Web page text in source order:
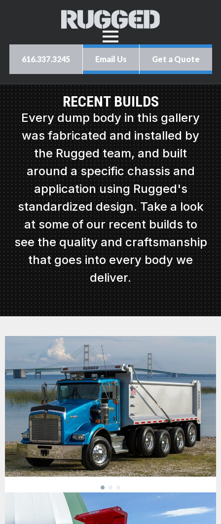
616.337.3245 Email Us Get a Quote
RECENT BUILDS
Every dump body in this gallery
was fabricated and installed by
the Rugged team, and built
around a specific chassis and
application using Rugged's
standardized design. Take a look
at some of our recent builds to
see the quality and craftsmanship
that goes into every body we
deliver.